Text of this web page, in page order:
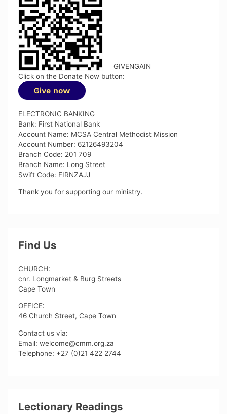
GIVENGAIN
Click on the Donate Now button:
ELECTRONIC BANKING
Bank: First National Bank
Account Name: MCSA Central Methodist Mission
Account Number: 62126493204
Branch Code: 201 709
Branch Name: Long Street
Swift Code: FIRNZAJJ
Thank you for supporting our ministry.
Find Us
CHURCH:
cnr. Longmarket & Burg Streets
Cape Town
OFFICE:
46 Church Street, Cape Town
Contact us via:
Email: welcome@cmm.org.za
Telephone: +27 (0)21 422 2744
Lectionary Readings